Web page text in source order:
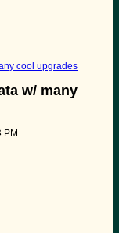
cool upgrades
w/ many
PM